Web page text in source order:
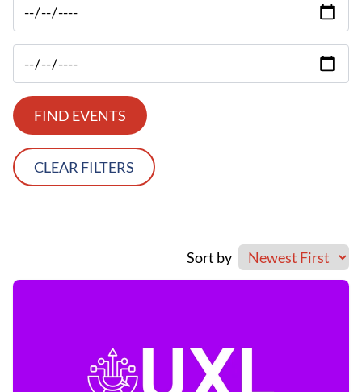
FIND EVENTS
CLEAR FILTERS
Sort by